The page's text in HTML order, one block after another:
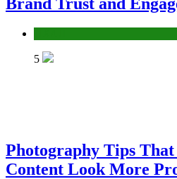
Brand Trust and
5
Photography Tips
Content Look More